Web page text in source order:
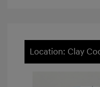
Location: Clay